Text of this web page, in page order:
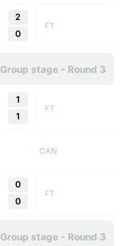
2
0
FT
Group stage - Round 3
1
1
FT
CAN
0
0
FT
Group stage - Round 3